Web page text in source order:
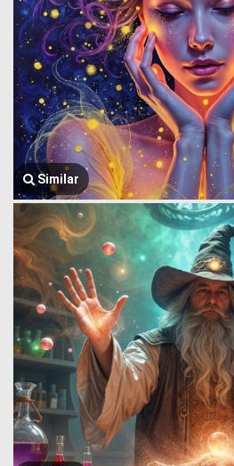
Similar